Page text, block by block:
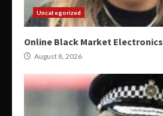
Uncategorized
Online Black Market Electronics
August 8, 2026